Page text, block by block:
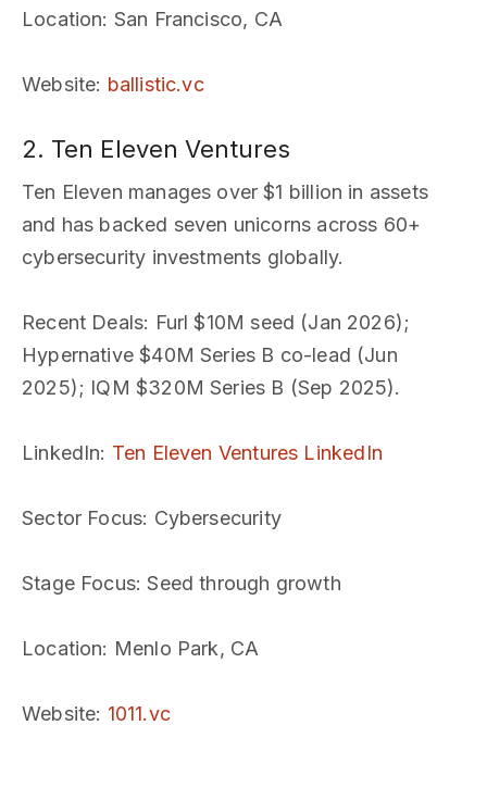
Location: San Francisco, CA
Website: ballistic.vc
2. Ten Eleven Ventures
Ten Eleven manages over $1 billion in assets
and has backed seven unicorns across 60+
cybersecurity investments globally.
Recent Deals: Furl $10M seed (Jan 2026);
Hypernative $40M Series B co-lead (Jun
2025); IQM $320M Series B (Sep 2025).
LinkedIn: Ten Eleven Ventures LinkedIn
Sector Focus: Cybersecurity
Stage Focus: Seed through growth
Location: Menlo Park, CA
Website: 1011.vc